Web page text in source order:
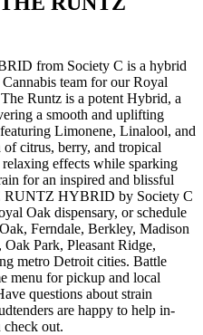
from Society C is a hybrid
team for our Royal
Runtz is a potent Hybrid, a
a smooth and uplifting
Limonene, Linalool, and
citrus, berry, and tropical
effects while sparking
for an inspired and blissful
RUNTZ HYBRID by Society C
Oak dispensary, or schedule
Ferndale, Berkley, Madison
Park, Pleasant Ridge,
metro Detroit cities. Battle
menu for pickup and local
questions about strain
are happy to help in-
check out.